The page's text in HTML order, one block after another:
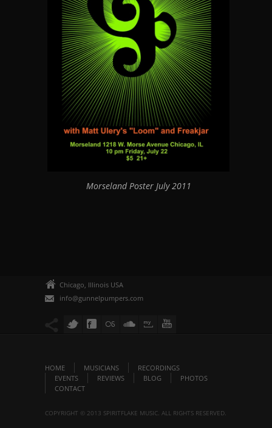
Morseland Poster July 2011
Chicago, Illinois USA
info@gunnelpumpers.com
HOME MUSICIANS
RECORDINGS
EVENTS
REVIEWS BLOG
PHOTOS
CONTACT
COPYRIGHT © 2013 SPIRITFLAKE MUSIC. ALL RIGHTS RESERVED.